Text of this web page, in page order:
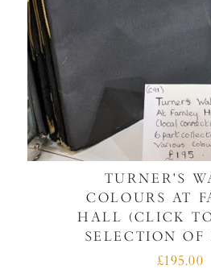
TURNER'S
COLOURS AT
HALL (CLICK
SELECTION OF
£195.00